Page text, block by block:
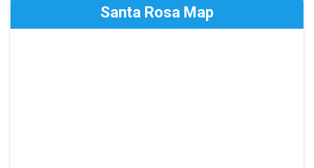
Santa Rosa Map